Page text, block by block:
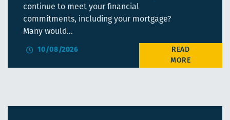
continue to meet your financial
commitments, including your mortgage?
Many would…
10/08/2026